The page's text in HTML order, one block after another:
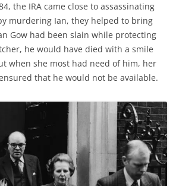
the IRA came close to assassinating
murdering Ian, they helped to bring
Gow had been slain while protecting
he would have died with a smile
when she most had need of him, her
that he would not be available.